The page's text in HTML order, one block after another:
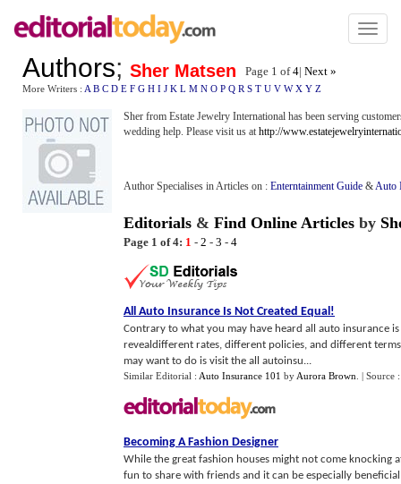
Toggle
Authors; Sher Matsen Page 1 of4| Next »
More Writers : A B C D E F G H I J K L M N O P Q R S T U V W X Y Z
Sher from Estate Jewelry International has been serving
wedding help. Please visit us at http://
Author Specialises in Articles on : Enterntainment Guide &Auto
Editorials & Find Online Articles by
Page 1 of 4: 1 - 2 - 3 - 4
All Auto Insurance Is Not Created Equal!
Contrary to what you may have heard all auto insurance
revealdifferent rates, different policies, and different
may want to do is visit the all autoinsu...
Similar Editorial : Auto Insurance 101 by Aurora Brown | Source :
Becoming A Fashion Designer
While the great fashion houses might not come
fun to share with friends and it can be especially